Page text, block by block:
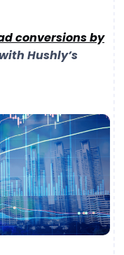
conversions by
Hushly’s